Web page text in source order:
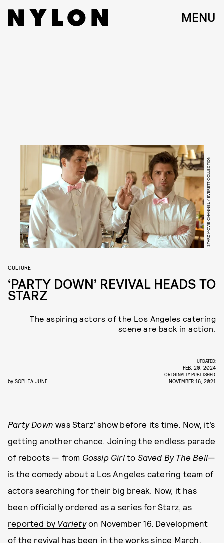
MENU
STARZ MOVIE CHANNEL / EVERETT COLLECTION
CULTURE
‘PARTY DOWN’ REVIVAL HEADS TO
STARZ
The aspiring actors of the Los Angeles catering
scene are back in action.
by SOPHIA JUNE
UPDATED:
FEB. 20, 2024
ORIGINALLY PUBLISHED:
NOVEMBER 16, 2021
Party Down was Starz’ show before its time. Now, it’s
getting another chance. Joining the endless parade
of reboots — from Gossip Girlto Saved By The Bell—
is the comedy about a Los Angeles catering team of
actors searching for their big break. Now, it has
been officially ordered as a series for Starz,as
reported by Variety on November 16. Development
of the revival has been in the works since March.